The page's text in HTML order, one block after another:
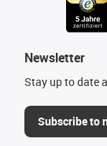
Newsletter
Stay up to date
Subscribe to